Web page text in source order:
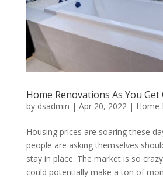
Home Renovations As You Get
by dsadmin | Apr 20, 2022| Home
Housing prices are soaring these
people are asking themselves
stay in place. The market is so
could potentially make a ton of